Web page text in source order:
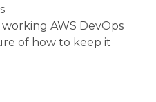
AWS DevOps
of how to keep it